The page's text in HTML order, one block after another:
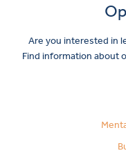
Are you interested in
Find information about